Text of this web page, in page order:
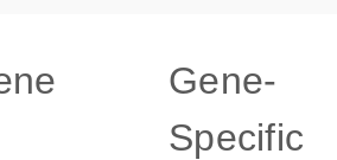
Gene-
Specific